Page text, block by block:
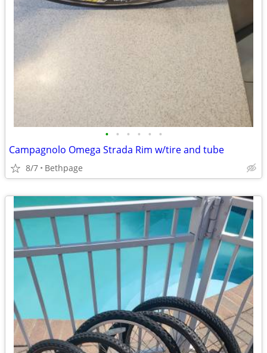
• • • • • •
Campagnolo Omega Strada Rim w/tire and tube
8/7 Bethpage